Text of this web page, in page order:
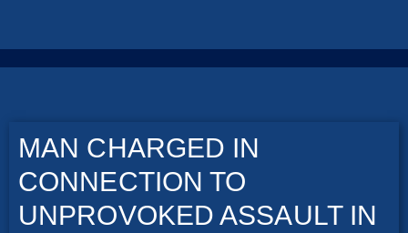
MAN CHARGED IN
CONNECTION TO
UNPROVOKED ASSAULT IN